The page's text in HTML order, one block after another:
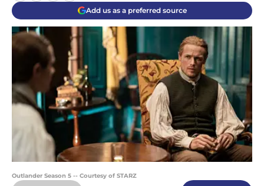
Add us as a preferred source
Outlander Season 5 -- Courtesy of STARZ